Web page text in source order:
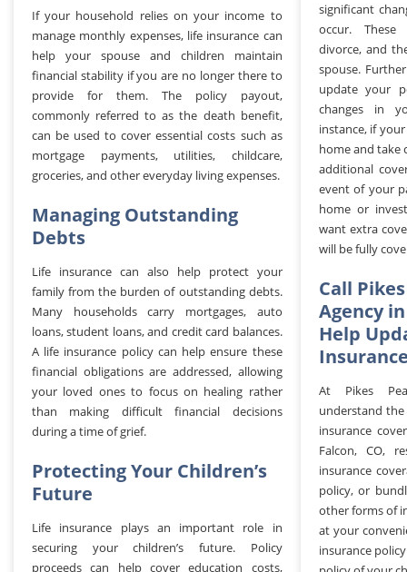
If your household relies on your income to
manage monthly expenses, life insurance can
help your spouse and children maintain
financial stability if you are no longer there to
provide for them. The policy payout,
commonly referred to as the death benefit,
can be used to cover essential costs such as
mortgage payments, utilities, childcare,
groceries, and other everyday living expenses.
Managing Outstanding
Debts
Life insurance can also help protect your
family from the burden of outstanding debts.
Many households carry mortgages, auto
loans, student loans, and credit card balances.
A life insurance policy can help ensure these
financial obligations are addressed, allowing
your loved ones to focus on healing rather
than making difficult financial decisions
during a time of grief.
Protecting Your Children’s
Future
Life insurance plays an important role in
securing your children’s future. Policy
proceeds can help cover education costs,
significant
occur. These
divorce, and
spouse.
update your
changes in
instance, if
home and take
additional
event of your
home or
want extra
will be fully
Call
Agency
Help
At Pikes
understand
insurance
Falcon, CO,
insurance
policy, or
other forms of
at your
insurance